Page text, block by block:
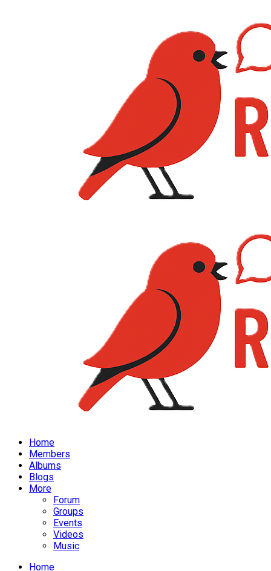
Home
Members
Albums
Blogs
More
Forum
Groups
Events
Videos
Music
Home